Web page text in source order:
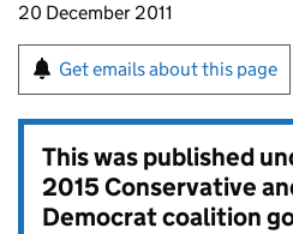
20 December 2011
Get emails about this page
This was published
2015 Conservative
Democrat coalition